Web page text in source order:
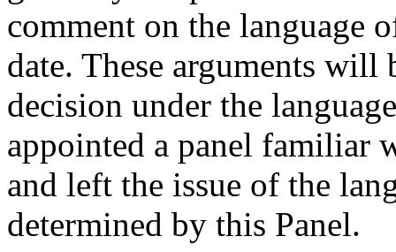
comment on the language
date. These arguments
decision under the
appointed a panel familiar
and left the issue of the
determined by this Panel.